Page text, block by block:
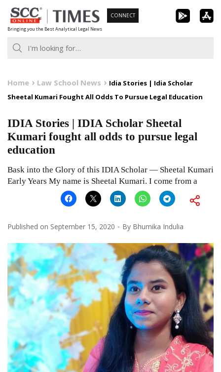
Skip
to
content
Bringing you the Best Analytical Legal News
CONNECT
Home Law School News
Idia Stories | Idia Scholar
Sheetal Kumari Fought All Odds To Pursue Legal Education
IDIA Stories | IDIA Scholar Sheetal
Kumari fought all odds to pursue legal
education
Bask into the Glory of this IDIA Scholar — Sheetal Kumari
Early Years My name is Sheetal Kumari. I come from a
Published on September 15, 2020 By Bhumika Indulia